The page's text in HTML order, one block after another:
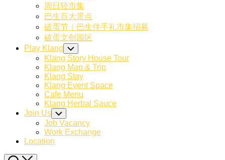
周日轻市集
巴生百大景点
破蛋节｜巴生伴手礼市集招募
破蛋文创园区
Current
Page
Parent
Play Klang Toggle
Child
Menu
Klang Story House Tour
Klang Map & Trip
Klang Stay
Klang Event Space
Current
Page:
Cafe Menu
Klang Herbal Sauce
Join Us Toggle
Child
Menu
Job Vacancy
Work Exchange
Location